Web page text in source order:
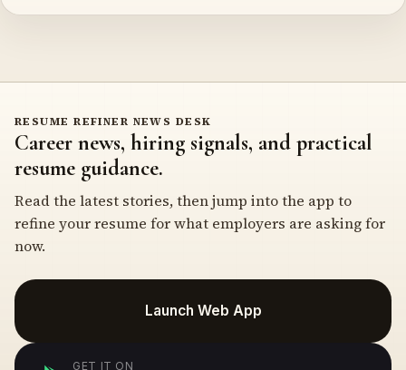
RESUME REFINER NEWS DESK
Career news, hiring signals, and practical
resume guidance.
Read the latest stories, then jump into the app to
refine your resume for what employers are asking for
now.
Launch Web App
GET IT ON